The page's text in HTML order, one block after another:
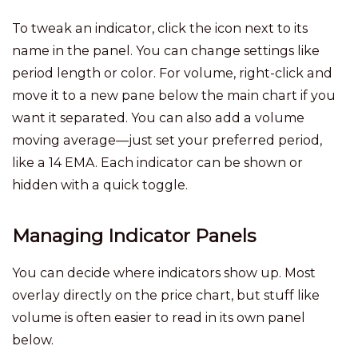
To tweak an indicator, click the icon next to its
name in the panel. You can change settings like
period length or color. For volume, right-click and
move it to a new pane below the main chart if you
want it separated. You can also add a volume
moving average—just set your preferred period,
like a 14 EMA. Each indicator can be shown or
hidden with a quick toggle.
Managing Indicator Panels
You can decide where indicators show up. Most
overlay directly on the price chart, but stuff like
volume is often easier to read in its own panel
below.